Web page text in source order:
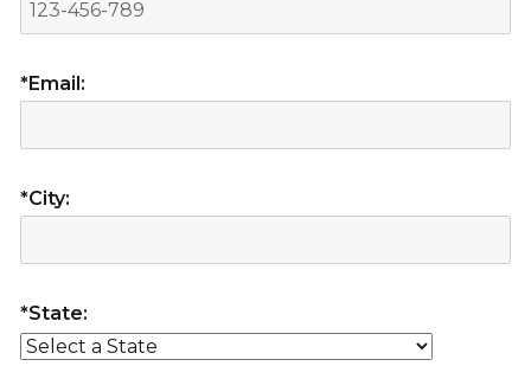
*Email:
*City:
*State: